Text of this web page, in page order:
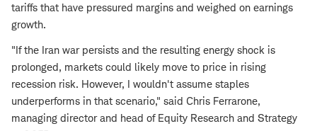
tariffs that have pressured margins and weighed on earnings
growth.
"If the Iran war persists and the resulting energy shock is
prolonged, markets could likely move to price in rising
recession risk. However, I wouldn't assume staples
underperforms in that scenario," said Chris Ferrarone,
managing director and head of Equity Research and Strategy